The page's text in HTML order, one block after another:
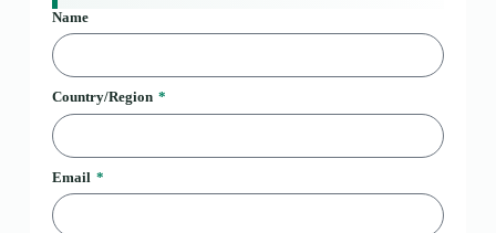
Name
Country/Region
Email